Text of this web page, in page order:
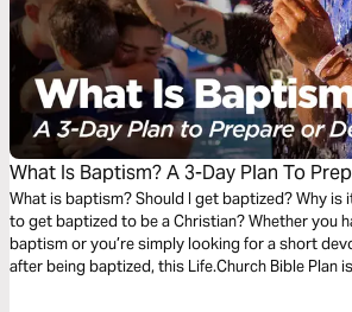
What Is Baptism? A 3-Day Plan To
What is baptism? Should I get baptized? Why is
to get baptized to be a Christian? Whether you
baptism or you’re simply looking for a short
after being baptized, this Life.Church Bible Plan